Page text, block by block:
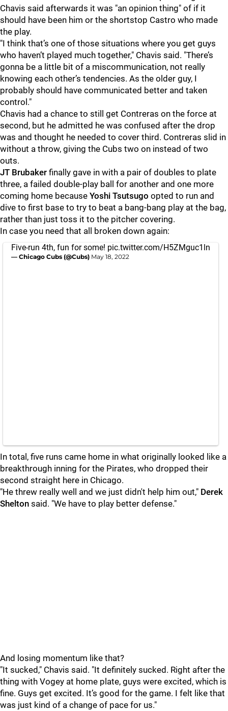
Chavis said afterwards it was "an opinion thing" of if it
should have been him or the shortstop Castro who made
the play.
"I think that’s one of those situations where you get guys
who haven’t played much together," Chavis said. "There’s
gonna be a little bit of a miscommunication, not really
knowing each other’s tendencies. As the older guy, I
probably should have communicated better and taken
control."
Chavis had a chance to still get Contreras on the force at
second, but he admitted he was confused after the drop
was and thought he needed to cover third. Contreras slid in
without a throw, giving the Cubs two on instead of two
outs.
JT Brubaker finally gave in with a pair of doubles to plate
three, a failed double-play ball for another and one more
coming home because Yoshi Tsutsugo opted to run and
dive to first base to try to beat a bang-bang play at the bag,
rather than just toss it to the pitcher covering.
In case you need that all broken down again:
Five-run 4th, fun for some! pic.twitter.com/H5ZMguc1ln
— Chicago Cubs (@Cubs) May 18, 2022
In total, five runs came home in what originally looked like a
breakthrough inning for the Pirates, who dropped their
second straight here in Chicago.
"He threw really well and we just didn't help him out," Derek
Shelton said. "We have to play better defense."
And losing momentum like that?
"It sucked," Chavis said. "It definitely sucked. Right after the
thing with Vogey at home plate, guys were excited, which is
fine. Guys get excited. It’s good for the game. I felt like that
was just kind of a change of pace for us."